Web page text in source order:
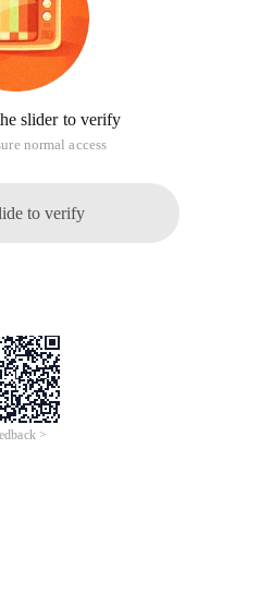
slider to verify
normal access
to verify
>